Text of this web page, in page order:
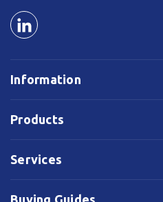
Information
Products
Services
Buying Guides